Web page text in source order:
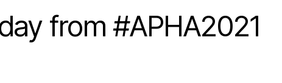
from #APHA2021